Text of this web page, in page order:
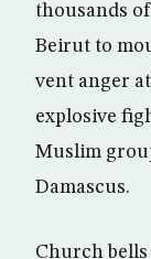
thousands
Beirut to
vent anger
explosive
Muslim
Damascus.
Church